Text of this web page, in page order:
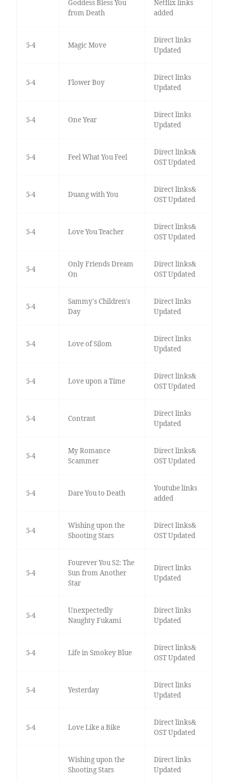
Goddess Bless You
from Death
Netflix links
added
5-4 Magic Move
Direct links
Updated
5-4 Flower Boy
Direct links
Updated
5-4 One Year
Direct links
Updated
5-4 Feel What You Feel
Direct links&
OST Updated
5-4 Duang with You
Direct links&
OST Updated
5-4 Love You Teacher
Direct links&
OST Updated
5-4
Only Friends Dream
On
Direct links&
OST Updated
5-4
Sammy's Children's
Day
Direct links
Updated
5-4 Love of Silom
Direct links
Updated
5-4 Love upon a Time
Direct links&
OST Updated
5-4 Contrast
Direct links
Updated
5-4
My Romance
Scammer
Direct links&
OST Updated
5-4 Dare You to Death
Youtube links
added
5-4
Wishing upon the
Shooting Stars
Direct links&
OST Updated
5-4
Fourever You S2: The
Sun from Another
Star
Direct links
Updated
5-4
Unexpectedly
Naughty Fukami
Direct links
Updated
5-4 Life in Smokey Blue
Direct links&
OST Updated
5-4 Yesterday
Direct links
Updated
5-4 Love Like a Bike
Direct links&
OST Updated
Wishing upon the
Shooting Stars
Direct links
Updated